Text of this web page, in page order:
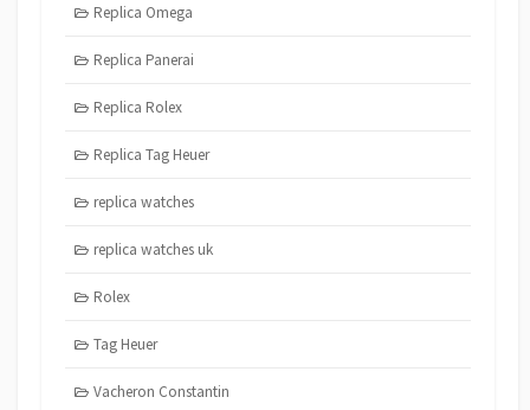
Replica Omega
Replica Panerai
Replica Rolex
Replica Tag Heuer
replica watches
replica watches uk
Rolex
Tag Heuer
Vacheron Constantin